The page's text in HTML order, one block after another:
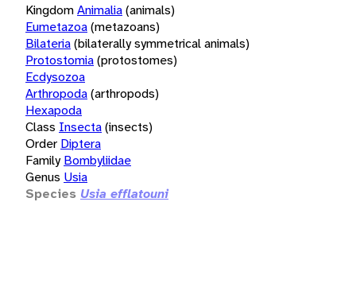
KingdomAnimalia(animals)
Eumetazoa(metazoans)
Bilateria(bilaterally symmetrical animals)
Protostomia(protostomes)
Ecdysozoa
Arthropoda(arthropods)
Hexapoda
Class Insecta(insects)
Order Diptera
Family Bombyliidae
Genus Usia
Species Usia efflatouni